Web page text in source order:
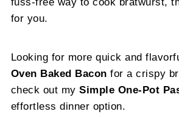
for you.
Looking for more quick and
Oven Baked Bacon for a crispy
check out mySimple One-Pot
effortless dinner option.